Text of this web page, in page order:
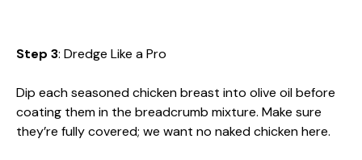
Step 3: Dredge Like a Pro
Dip each seasoned chicken breast into olive oil before
coating them in the breadcrumb mixture. Make sure
they’re fully covered; we want no naked chicken here.